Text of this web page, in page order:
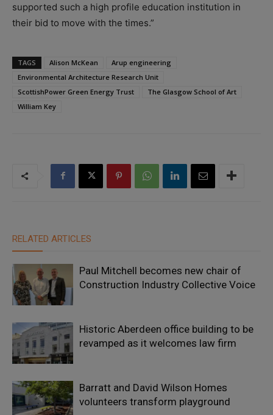
supported such a high profile education institution in
their bid to move with the times.”
TAGS Alison McKean
Arup engineering
Environmental Architecture Research Unit
ScottishPower Green Energy Trust
The Glasgow School of Art
William Key
RELATED ARTICLES
Paul Mitchell becomes new chair of
Construction Industry Collective Voice
Historic Aberdeen office building to be
revamped as it welcomes law firm
Barratt and David Wilson Homes
volunteers transform playground